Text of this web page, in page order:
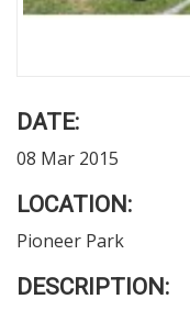
DATE:
08 Mar 2015
LOCATION:
Pioneer Park
DESCRIPTION: